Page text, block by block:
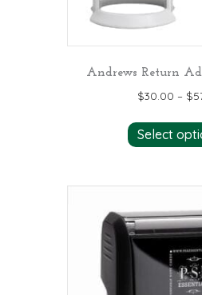
Andrews Return
$30.00 – $
Select